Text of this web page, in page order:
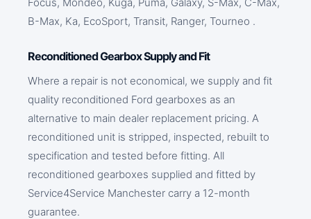
B-Max, Ka, EcoSport, Transit, Ranger, Tourneo .
Reconditioned Gearbox Supply and Fit
Where a repair is not economical, we supply and fit
quality reconditioned Ford gearboxes as an
alternative to main dealer replacement pricing. A
reconditioned unit is stripped, inspected, rebuilt to
specification and tested before fitting. All
reconditioned gearboxes supplied and fitted by
Service4Service Manchester carry a 12-month
guarantee.